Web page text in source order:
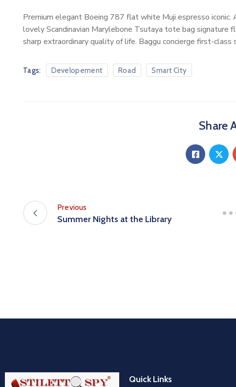
Premium elegant Boeing 787 flat white Muji espresso iconic.
lovely Scandinavian Marylebone Tsutaya tote bag
sharp extraordinary quality of life. Baggu concierge first-class
Tags: Developement Road Smart City
Share
Previous
Summer Nights at the Library
Quick Links